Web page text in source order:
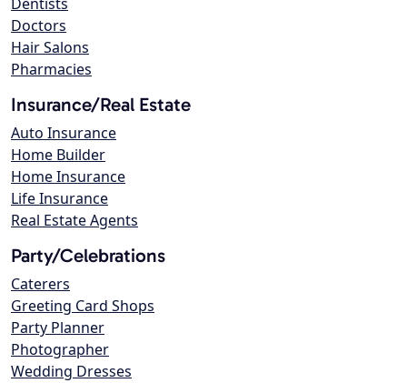
Doctors
Hair Salons
Pharmacies
Insurance/Real Estate
Auto Insurance
Home Builder
Home Insurance
Life Insurance
Real Estate Agents
Party/Celebrations
Caterers
Greeting Card Shops
Party Planner
Photographer
Wedding Dresses